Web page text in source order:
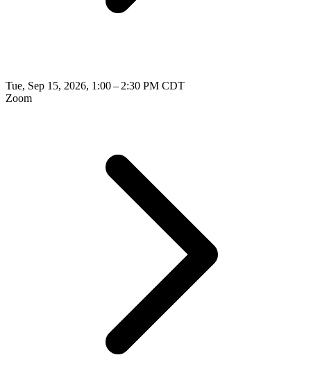
Tue, Sep 15, 2026, 1:00 – 2:30 PM CDT
Zoom